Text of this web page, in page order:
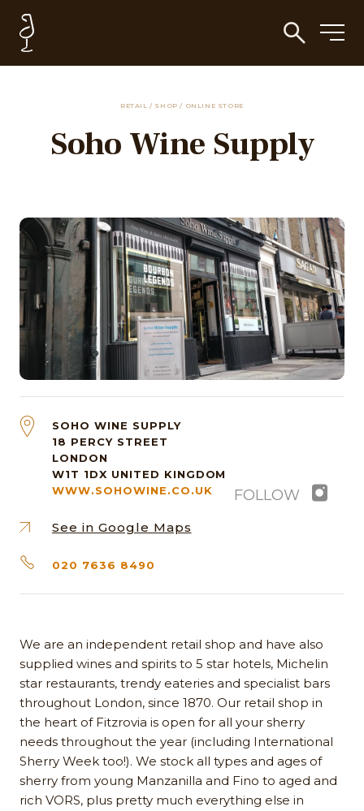
RETAIL / SHOP / ONLINE STORE
Soho Wine Supply
SOHO WINE SUPPLY
18 PERCY STREET
LONDON
W1T 1DX UNITED KINGDOM
WWW.SOHOWINE.CO.UK
See in Google Maps
020 7636 8490
FOLLOW
We are an independent retail shop and have also
supplied wines and spirits to 5 star hotels, Michelin
star restaurants, trendy eateries and specialist bars
throughout London, since 1870. Our retail shop in
the heart of Fitzrovia is open for all your sherry
needs throughout the year (including International
Sherry Week too!). We stock all types and ages of
sherry from young Manzanilla and Fino to aged and
rich VORS, plus pretty much everything else in